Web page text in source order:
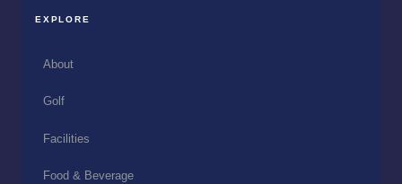
EXPLORE
About
Golf
Facilities
Food & Beverage